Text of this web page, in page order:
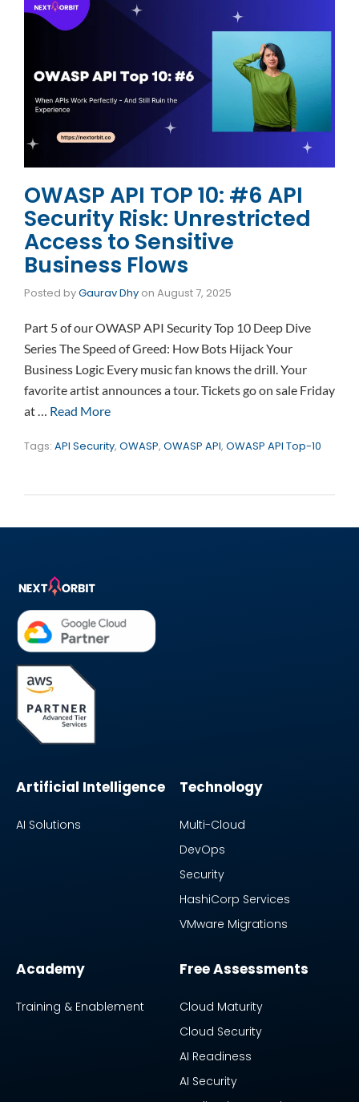
OWASP API TOP 10: #6 API
Security Risk: Unrestricted
Access to Sensitive
Business Flows
Posted byGaurav Dhy on August 7, 2025
Part 5 of our OWASP API Security Top 10 Deep Dive
Series The Speed of Greed: How Bots Hijack Your
Business Logic Every music fan knows the drill. Your
favorite artist announces a tour. Tickets go on sale Friday
at … Read More
Tags: API Security, OWASP, OWASP API, OWASP API Top-10
Artificial Intelligence
AI Solutions
Technology
Multi-Cloud
DevOps
Security
HashiCorp Services
VMware Migrations
Academy
Training & Enablement
Free Assessments
Cloud Maturity
Cloud Security
AI Readiness
AI Security